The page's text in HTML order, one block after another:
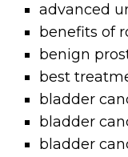
advanced
benefits of
benign
best
bladder
bladder
bladder